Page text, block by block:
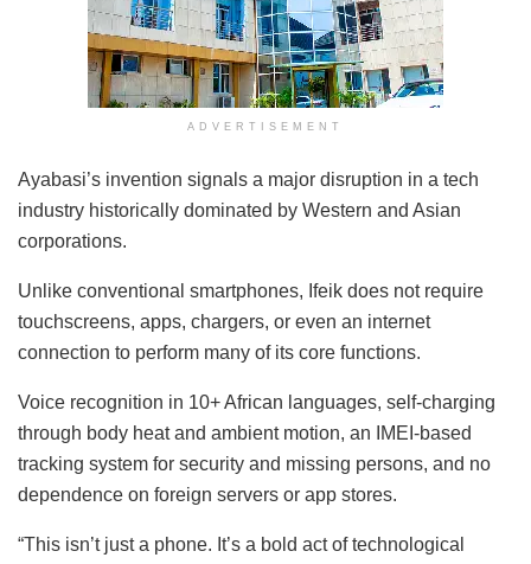
ADVERTISEMENT
Ayabasi’s invention signals a major disruption in a tech
industry historically dominated by Western and Asian
corporations.
Unlike conventional smartphones, Ifeik does not require
touchscreens, apps, chargers, or even an internet
connection to perform many of its core functions.
Voice recognition in 10+ African languages, self-charging
through body heat and ambient motion, an IMEI-based
tracking system for security and missing persons, and no
dependence on foreign servers or app stores.
“This isn’t just a phone. It’s a bold act of technological